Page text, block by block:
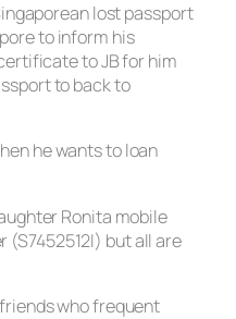
lost passport
to inform his
to JB for him
to back to
he wants to loan
Ronita mobile
(S7452512I) but all are
who frequent